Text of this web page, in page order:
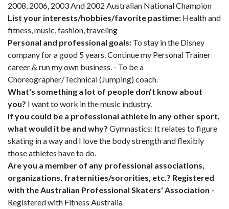
2008, 2006, 2003 And 2002 Australian National Champion
List your interests/hobbies/favorite pastime: Health and
fitness, music, fashion, traveling
Personal and professional goals: To stay in the Disney
company for a good 5 years. Continue my Personal Trainer
career & run my own business. - To be a
Choreographer/Technical (Jumping) coach.
What's something a lot of people don't know about
you? I want to work in the music industry.
If you could be a professional athlete in any other sport,
what would it be and why? Gymnastics: It relates to figure
skating in a way and I love the body strength and flexibly
those athletes have to do.
Are you a member of any professional associations,
organizations, fraternities/sororities, etc.? Registered
with the Australian Professional Skaters' Association -
Registered with Fitness Australia